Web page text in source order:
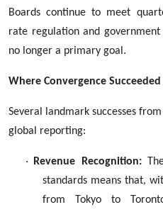
Boards continue to meet
rate regulation and
no longer a primary goal.
Where Convergence Succeeded
Several landmark successes
global reporting:
· Revenue Recognition:
standards means that,
from Tokyo to